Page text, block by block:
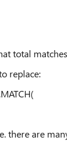
total
replace:
there are